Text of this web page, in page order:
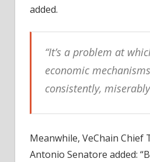
added.
“It’s a problem at
economic
consistently,
Meanwhile, VeChain Chief
Antonio Senatore added: